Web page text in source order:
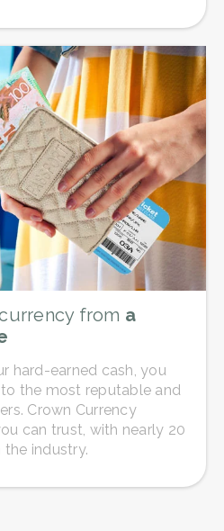
from a
hard-earned cash, you
the most reputable and
Crown Currency
can trust, with nearly 20
the industry.